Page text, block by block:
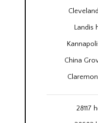
Landis
China
28117